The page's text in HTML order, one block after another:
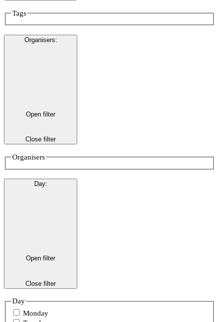
Tags
Organisers:
Open filter
Close filter
Organisers
Day:
Open filter
Close filter
Day
Monday